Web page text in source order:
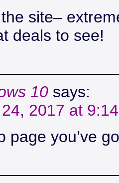
site–
deals to see!
10 says:
2017 at
page you’ve